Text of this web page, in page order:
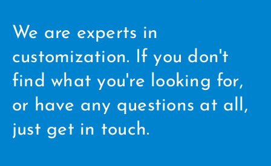
We are experts in
customization. If you don't
find what you're looking for,
or have any questions at all,
just get in touch.